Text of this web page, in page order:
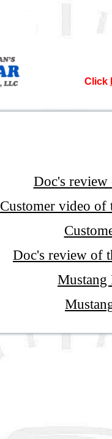
Many of the
so after
and it will be
I
Doc's
Customer video
Doc's review of
Mustang